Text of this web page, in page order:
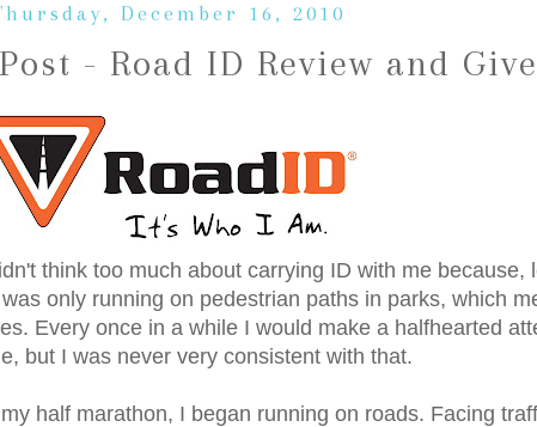
December 16, 2010
- Road ID Review and
think too much about carrying ID with me because,
only running on pedestrian paths in parks, which
Every once in a while I would make a halfhearted
but I was never very consistent with that.
half marathon, I began running on roads. Facing